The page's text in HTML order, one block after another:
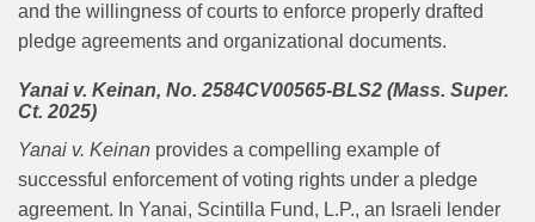
and the willingness of courts to enforce properly drafted
pledge agreements and organizational documents.
Yanai v. Keinan, No. 2584CV00565-BLS2 (Mass. Super.
Ct. 2025)
Yanai v. Keinan provides a compelling example of
successful enforcement of voting rights under a pledge
agreement. In Yanai, Scintilla Fund, L.P., an Israeli lender